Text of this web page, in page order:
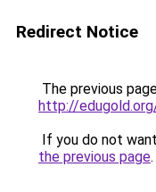
Redirect Notice
The previous
http://
If you do not
the previous page.